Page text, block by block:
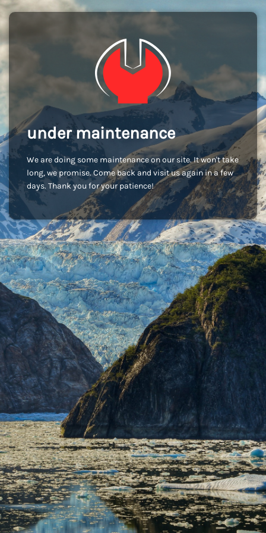
under maintenance
We are doing some maintenance on our site. It won't take
long, we promise. Come back and visit us again in a few
days. Thank you for your patience!